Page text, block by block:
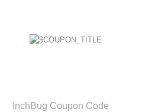
InchBug Coupon Code